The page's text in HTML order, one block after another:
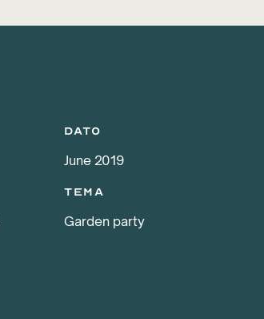
DATO
June 2019
Tema
Garden party